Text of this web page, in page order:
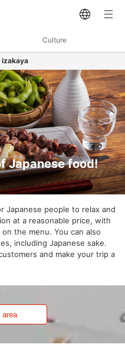
Culture
izakaya
Japanese food!
Japanese people to relax and
at a reasonable price, with
the menu. You can also
including Japanese sake.
and make your trip a
area